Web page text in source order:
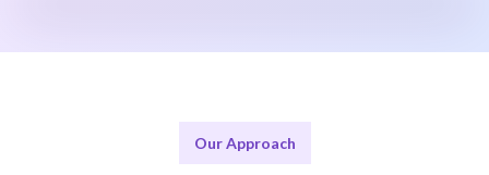
Our Approach